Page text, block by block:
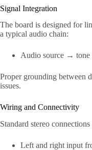
Signal Integration
The board is designed for
a typical audio chain:
Audio source →
Proper grounding between
issues.
Wiring and Connectivity
Standard stereo connections
Left and right input